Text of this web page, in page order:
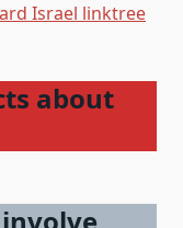
Israel linktree
about